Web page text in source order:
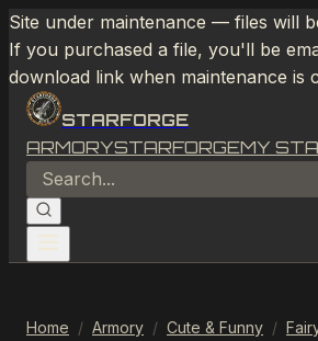
Site under maintenance — files will
If you purchased a file, you'll be
download link when maintenance is
STARFORGE
ARMORYSTARFORGEMY
Home / Armory / Cute & Funny /